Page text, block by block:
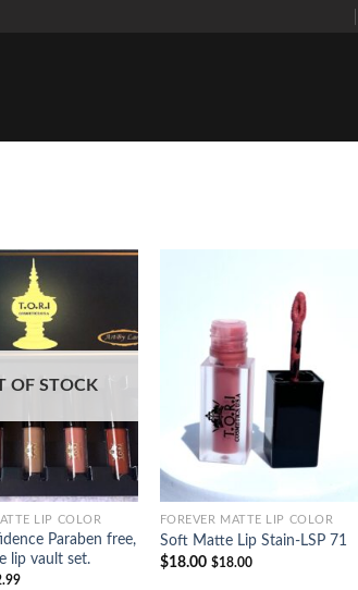
OF STOCK
LIP COLOR
Paraben free,
lip vault set.
FOREVER MATTE LIP COLOR
Soft Matte Lip Stain-LSP 71
$18.00 $18.00